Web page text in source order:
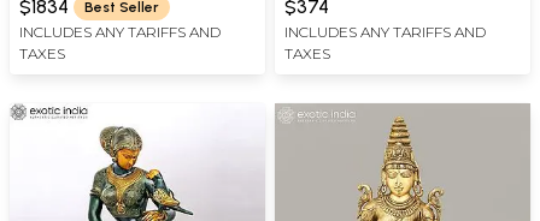
Made in India
$1834 Best Seller
INCLUDES ANY TARIFFS AND
TAXES
$374
INCLUDES ANY TARIFFS AND
TAXES